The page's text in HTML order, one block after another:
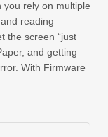
rely on multiple
reading
the screen “just
and getting
With Firmware